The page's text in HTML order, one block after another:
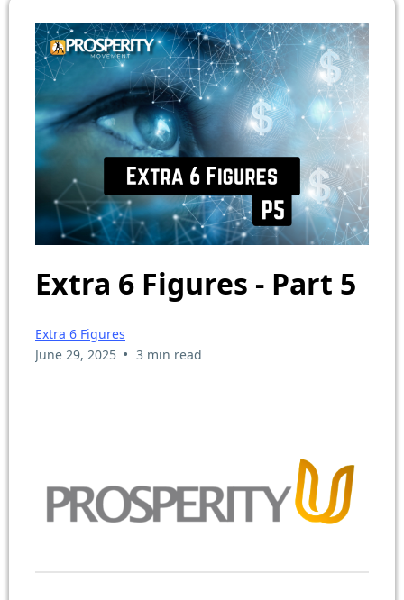
Extra 6 Figures - Part 5
Extra 6 Figures
June 29, 2025 • 3 min read